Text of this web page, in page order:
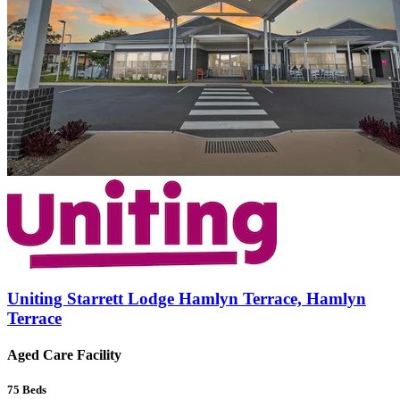
Uniting Starrett Lodge Hamlyn Terrace, Hamlyn
Terrace
Aged Care Facility
75 Beds